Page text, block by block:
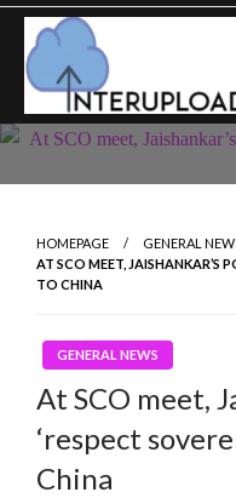
Skip
content
Interupload
Latest News and Story
HOMEPAGE
GENERAL
AT SCO MEET, JAISHANKAR’S
TO CHINA
GENERAL NEWS
At SCO meet,
‘respect
China